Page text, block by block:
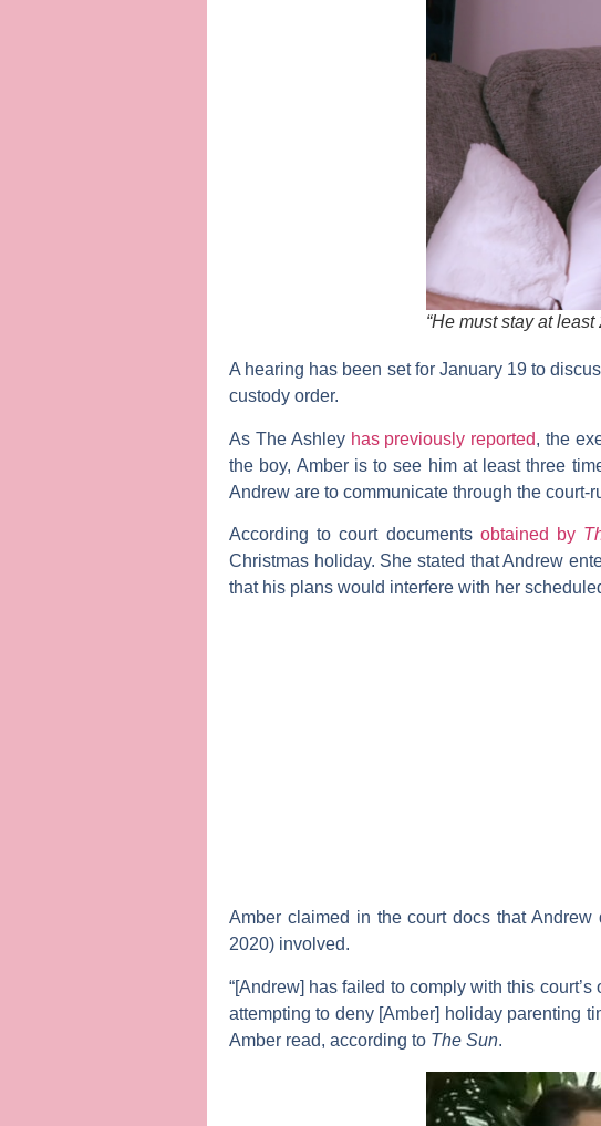
“He must stay at
A hearing has been set for January 19 to
custody order.
As The Ashley has previously reported, the
the boy, Amber is to see him at least three
Andrew are to communicate through the court-
According to court documents obtained by
Christmas holiday. She stated that Andrew
that his plans would interfere with her
Amber claimed in the court docs that
2020) involved.
“[Andrew] has failed to comply with this
attempting to deny [Amber] holiday parenting
Amber read, according to The Sun.